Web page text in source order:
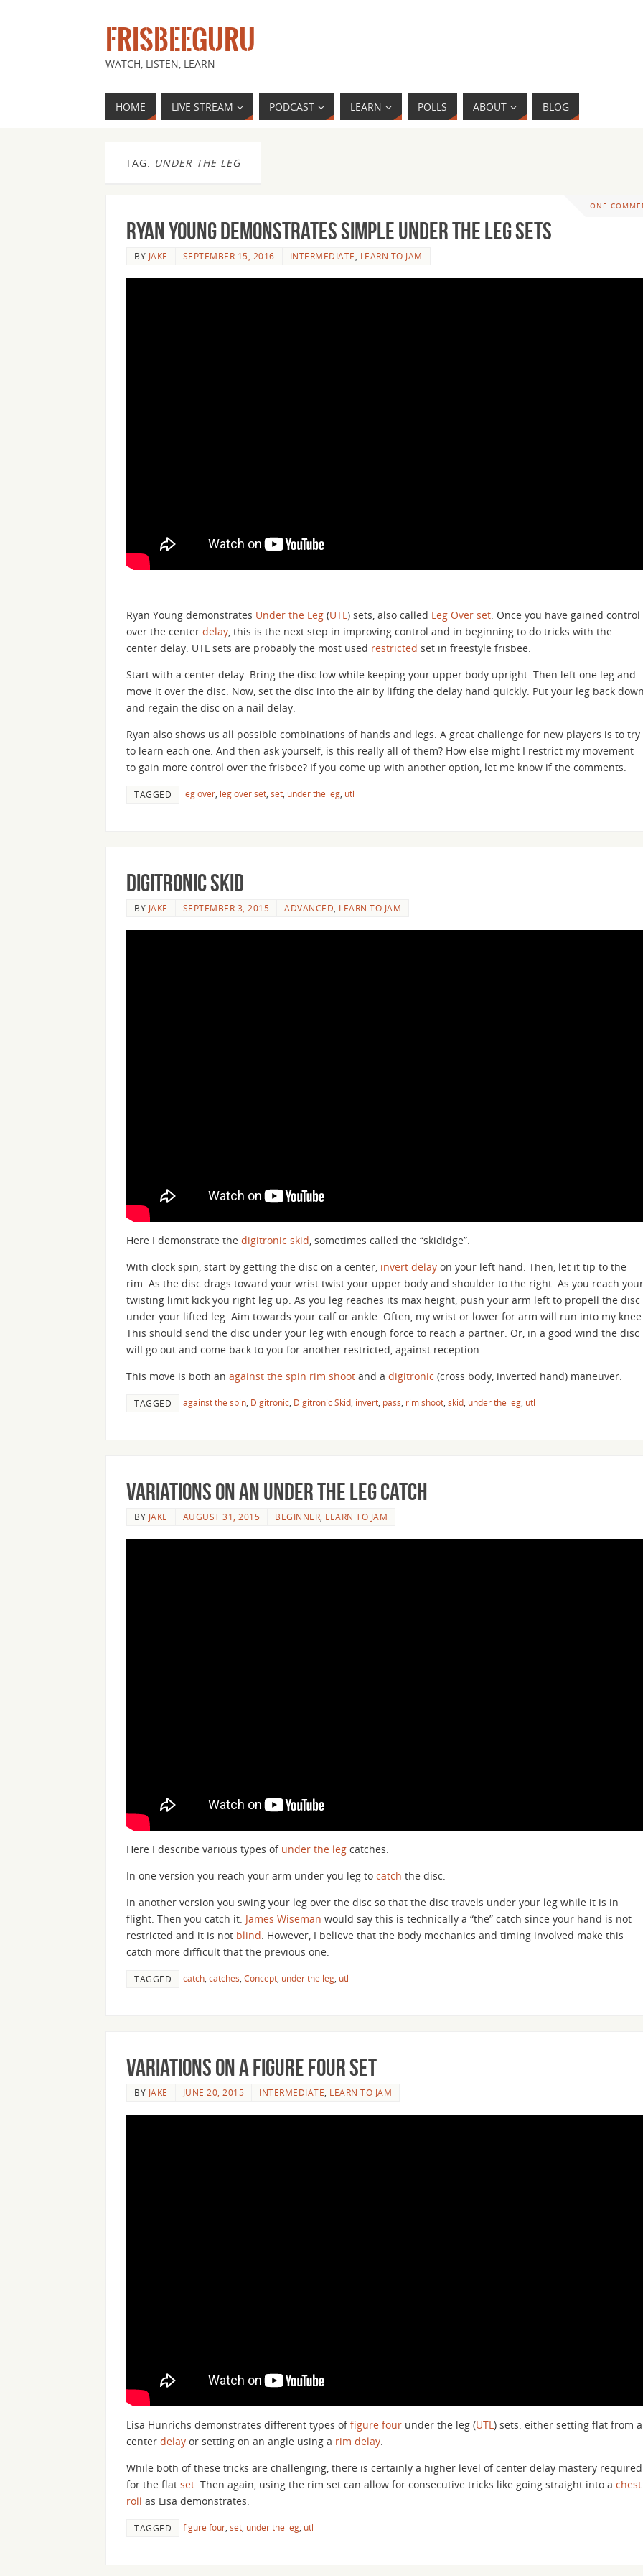
FRISBEEGURU
WATCH, LISTEN, LEARN
HOME LIVE STREAM PODCAST LEARN POLLS ABOUT BLOG
TAG: UNDER THE LEG
ONE
Ryan Young Demonstrates Simple Under the Leg Sets
BY JAKE SEPTEMBER 15, 2016 INTERMEDIATE LEARN TO JAM
Ryan Young demonstrates Under the Leg (UTL) sets, also called Leg Over set. Once you have gained control
over the center delay, this is the next step in improving control and in beginning to do tricks with the
center delay. UTL sets are probably the most used restricted set in freestyle frisbee.
Start with a center delay. Bring the disc low while keeping your upper body upright. Then left one leg and
move it over the disc. Now, set the disc into the air by lifting the delay hand quickly. Put your leg back
and regain the disc on a nail delay.
Ryan also shows us all possible combinations of hands and legs. A great challenge for new players is to try
to learn each one. And then ask yourself, is this really all of them? How else might I restrict my movement
to gain more control over the frisbee? If you come up with another option, let me know if the comments.
TAGGED leg over leg over set set under the leg utl
Digitronic Skid
BY JAKE SEPTEMBER 3, 2015 ADVANCED LEARN TO JAM
Here I demonstrate the digitronic skid, sometimes called the “skididge”.
With clock spin, start by getting the disc on a center, invert delay on your left hand. Then, let it tip to the
rim. As the disc drags toward your wrist twist your upper body and shoulder to the right. As you reach your
twisting limit kick you right leg up. As you leg reaches its max height, push your arm left to propell the disc
under your lifted leg. Aim towards your calf or ankle. Often, my wrist or lower for arm will run into my
This should send the disc under your leg with enough force to reach a partner. Or, in a good wind the disc
will go out and come back to you for another restricted, against reception.
This move is both an against the spin rim shoot and a digitronic (cross body, inverted hand) maneuver.
TAGGED against the spin Digitronic Digitronic Skid invert pass rim shoot skid under the leg utl
Variations on an Under the Leg Catch
BY JAKE AUGUST 31, 2015 BEGINNER LEARN TO JAM
Here I describe various types of under the leg catches.
In one version you reach your arm under you leg to catch the disc.
In another version you swing your leg over the disc so that the disc travels under your leg while it is in
flight. Then you catch it. James Wiseman would say this is technically a “the” catch since your hand is not
restricted and it is not blind. However, I believe that the body mechanics and timing involved make this
catch more difficult that the previous one.
TAGGED catch catches Concept under the leg utl
Variations on a Figure Four Set
BY JAKE JUNE 20, 2015 INTERMEDIATE LEARN TO JAM
Lisa Hunrichs demonstrates different types offigure four under the leg (UTL ) sets: either setting flat from a
center delay or setting on an angle using a rim delay
While both of these tricks are challenging, there is certainly a higher level of center delay mastery required
for the flat set . Then again, using the rim set can allow for consecutive tricks like going straight into a chest
roll as Lisa demonstrates.
TAGGED figure four set under the leg utl